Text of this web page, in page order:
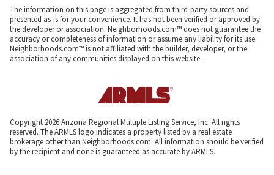
The information on this page is aggregated from third-party sources and
presented as-is for your convenience. It has not been verified or approved by
the developer or association. Neighborhoods.com™ does not guarantee the
accuracy or completeness of information or assume any liability for its use.
Neighborhoods.com™ is not affiliated with the builder, developer, or the
association of any communities displayed on this website.
Copyright 2026 Arizona Regional Multiple Listing Service, Inc. All rights
reserved. The ARMLS logo indicates a property listed by a real estate
brokerage other than Neighborhoods.com. All information should be verified
by the recipient and none is guaranteed as accurate by ARMLS.